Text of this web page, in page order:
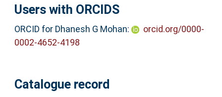
Users with ORCIDS
ORCID for Dhanesh G Mohan:
orcid.org/0000-
0002-4652-4198
Catalogue record